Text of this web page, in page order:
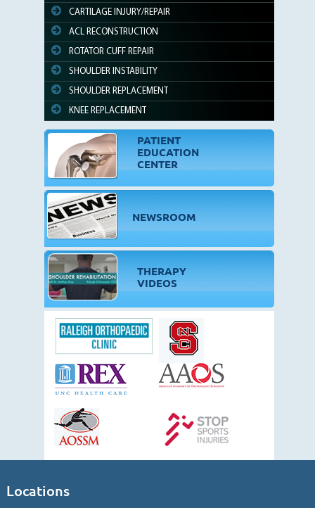
CARTILAGE INJURY/REPAIR
ACL RECONSTRUCTION
ROTATOR CUFF REPAIR
SHOULDER INSTABILITY
SHOULDER REPLACEMENT
KNEE REPLACEMENT
PATIENT
EDUCATION
CENTER
NEWSROOM
THERAPY
VIDEOS
Locations